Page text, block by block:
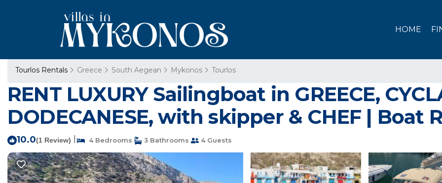
HOME
Tourlos Rentals Greece South Aegean Mykonos Tourlos
RENT LUXURY Sailingboat in GREECE,
DODECANESE, with skipper & CHEF | Boat
10.0(1 Review) 4 Bedrooms 3 Bathrooms 4 Guests